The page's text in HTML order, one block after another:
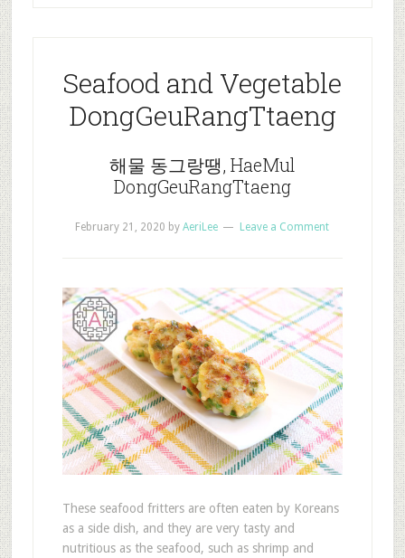
Seafood and Vegetable
DongGeuRangTtaeng
해물 동그랑땡, HaeMul
DongGeuRangTtaeng
February 21, 2020 byAeriLee Leave a Comment
These seafood fritters are often eaten by Koreans
as a side dish, and they are very tasty and
nutritious as the seafood, such as shrimp and